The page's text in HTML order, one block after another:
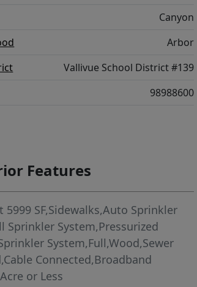
Canyon
Arbor
Vallivue School District #139
98988600
Features
5999 SF,Sidewalks,Auto Sprinkler
Sprinkler System,Pressurized
System,Full,Wood,Sewer
Connected,Broadband
or Less